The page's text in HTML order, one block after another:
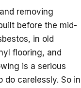
removing
before the mid-
in old
flooring, and
is a serious
do carelessly. So in